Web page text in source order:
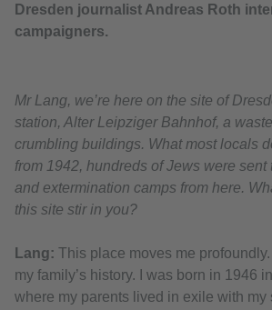
Dresden journalist Andreas Roth
campaigners.
Mr Lang, we’re here on the site of
station, Alter Leipziger Bahnhof, a
crumbling buildings. What most locals
from 1942, hundreds of Jews were sent
and extermination camps from here.
this site stir in you?
Lang: This place moves me
my family’s history. I was born in 1946
where my parents lived in exile with my